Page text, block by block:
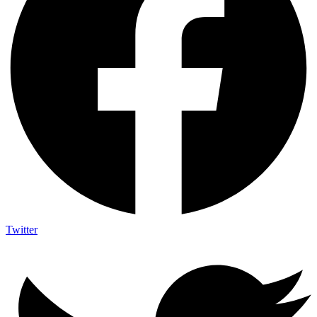
Twitter